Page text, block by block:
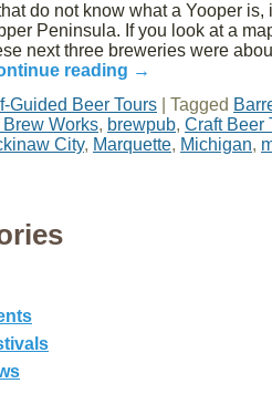
do not know what a Yooper
Peninsula. If you look at a
next three breweries were
reading →
Guided Beer Tours Tagged
Works, brewpub, Craft Beer
City, Marquette, Michigan,